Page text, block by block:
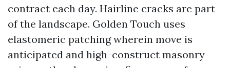
contract each day. Hairline cracks are part
of the landscape. Golden Touch uses
elastomeric patching wherein move is
anticipated and high-construct masonry